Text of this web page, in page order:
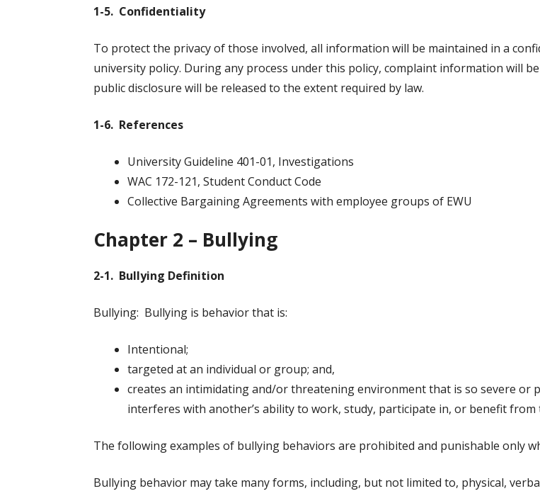
1-5. Confidentiality
To protect the privacy of those involved, all information will be maintained in a
university policy. During any process under this policy, complaint information will
public disclosure will be released to the extent required by law.
1-6. References
University Guideline 401-01, Investigations
WAC 172-121, Student Conduct Code
Collective Bargaining Agreements with employee groups of EWU
Chapter 2 – Bullying
2-1. Bullying Definition
Bullying: Bullying is behavior that is:
Intentional;
targeted at an individual or group; and,
creates an intimidating and/or threatening environment that is so severe or
interferes with another’s ability to work, study, participate in, or benefit from
The following examples of bullying behaviors are prohibited and punishable only
Bullying behavior may take many forms, including, but not limited to, physical,